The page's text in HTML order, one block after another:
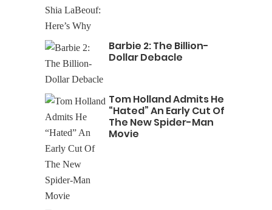
Barbie 2: The Billion-
Dollar Debacle
Tom Holland Admits He
“Hated” An Early Cut Of
The New Spider-Man
Movie